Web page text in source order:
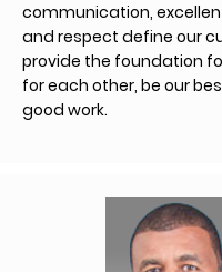
communication,
and respect define our
provide the foundation
for each other, be our
good work.